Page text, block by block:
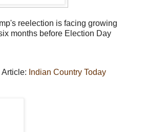
reelection is facing growing
months before Election Day
Indian Country Today